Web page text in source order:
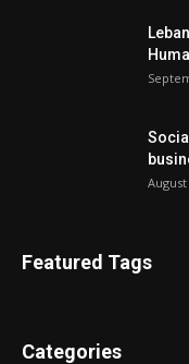
August
Featured Tags
Categories